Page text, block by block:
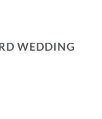
WEDDING